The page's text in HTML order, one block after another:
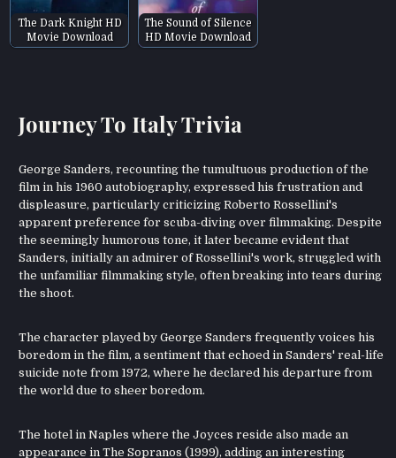
The Dark Knight HD
Movie Download
The Sound of Silence
HD Movie Download
Journey To Italy Trivia
George Sanders, recounting the tumultuous production of the
film in his 1960 autobiography, expressed his frustration and
displeasure, particularly criticizing Roberto Rossellini's
apparent preference for scuba-diving over filmmaking. Despite
the seemingly humorous tone, it later became evident that
Sanders, initially an admirer of Rossellini's work, struggled with
the unfamiliar filmmaking style, often breaking into tears during
the shoot.
The character played by George Sanders frequently voices his
boredom in the film, a sentiment that echoed in Sanders' real-life
suicide note from 1972, where he declared his departure from
the world due to sheer boredom.
The hotel in Naples where the Joyces reside also made an
appearance in The Sopranos (1999), adding an interesting